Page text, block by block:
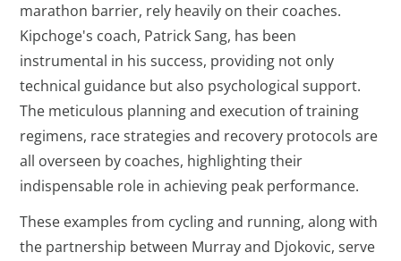
marathon barrier, rely heavily on their coaches.
Kipchoge's coach, Patrick Sang, has been
instrumental in his success, providing not only
technical guidance but also psychological support.
The meticulous planning and execution of training
regimens, race strategies and recovery protocols are
all overseen by coaches, highlighting their
indispensable role in achieving peak performance.
These examples from cycling and running, along with
the partnership between Murray and Djokovic, serve